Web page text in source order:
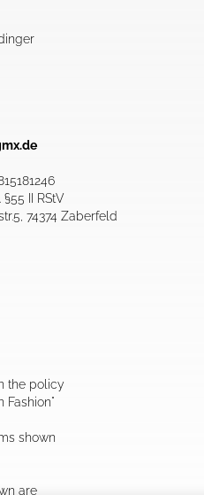
II RStV
74374 Zaberfeld
the policy
Fashion"
shown
are